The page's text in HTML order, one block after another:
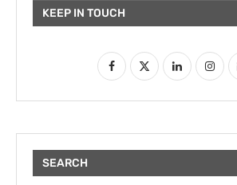
KEEP IN TOUCH
SEARCH